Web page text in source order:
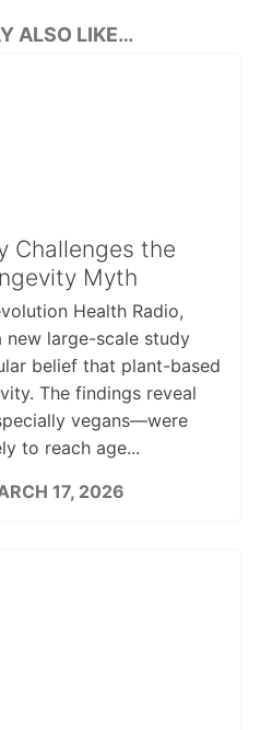
ALSO LIKE…
Challenges the
Myth
Health Radio,
new large-scale study
belief that plant-based
The findings reveal
vegans—were
to reach age...
17, 2026